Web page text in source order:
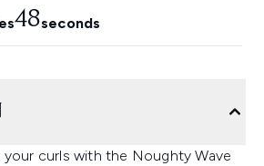
48seconds
your curls with the Noughty Wave